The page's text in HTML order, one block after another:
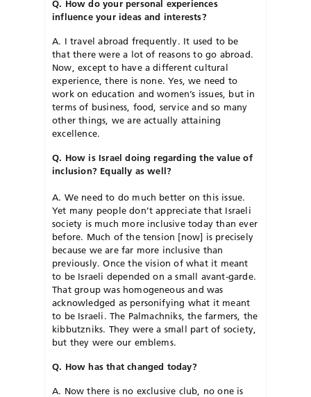
Q. How do your personal experiences
influence your ideas and interests?
A. I travel abroad frequently. It used to be
that there were a lot of reasons to go abroad.
Now, except to have a different cultural
experience, there is none. Yes, we need to
work on education and women’s issues, but in
terms of business, food, service and so many
other things, we are actually attaining
excellence.
Q. How is Israel doing regarding the value of
inclusion? Equally as well?
A. We need to do much better on this issue.
Yet many people don’t appreciate that Israeli
society is much more inclusive today than ever
before. Much of the tension [now] is precisely
because we are far more inclusive than
previously. Once the vision of what it meant
to be Israeli depended on a small avant-garde.
That group was homogeneous and was
acknowledged as personifying what it meant
to be Israeli. The Palmachniks, the farmers, the
kibbutzniks. They were a small part of society,
but they were our emblems.
Q. How has that changed today?
A. Now there is no exclusive club, no one is